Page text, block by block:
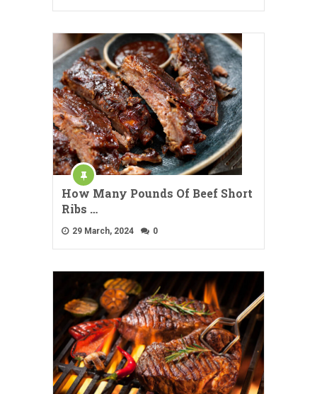
How Many Pounds Of Beef Short
Ribs …
29 March, 2024 0